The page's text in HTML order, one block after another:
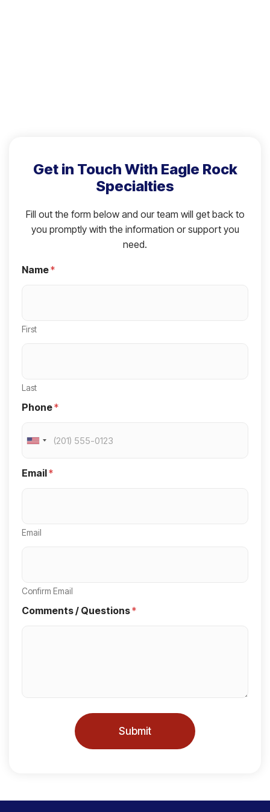
Get in Touch With Eagle Rock
Specialties
Fill out the form below and our team will get back to
you promptly with the information or support you
need.
Name*
First
Last
Phone*
U
d
a
t
Email*
Email
Confirm Email
Comments / Questions*
Submit